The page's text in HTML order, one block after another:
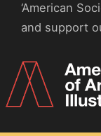
‘American
and support